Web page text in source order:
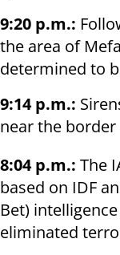
9:20 p.m.:
the area of
determined to
9:14 p.m.:
near the border
8:04 p.m.: The
based on IDF
Bet)
eliminated